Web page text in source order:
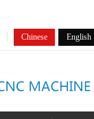
Chinese English